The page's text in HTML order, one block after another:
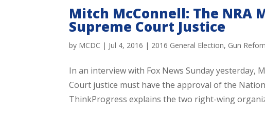
Mitch McConnell: The NRA
Supreme Court Justice
by MCDC | Jul 4, 2016 | 2016 General Election, Gun
In an interview with Fox News Sunday yesterday,
Court justice must have the approval of the
ThinkProgress explains the two right-wing